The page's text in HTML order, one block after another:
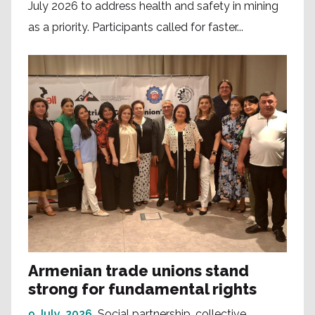
July 2026 to address health and safety in mining
as a priority. Participants called for faster...
Armenian trade unions stand
strong for fundamental rights